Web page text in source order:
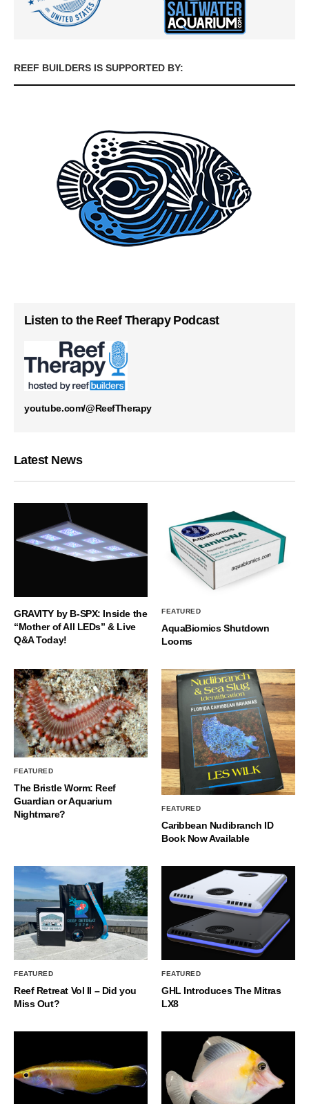
REEF BUILDERS IS SUPPORTED BY:
Listen to the Reef Therapy Podcast
youtube.com/@ReefTherapy
Latest News
GRAVITY by B-SPX: Inside the
“Mother of All LEDs” & Live
Q&A Today!
FEATURED
AquaBiomics Shutdown
Looms
FEATURED
The Bristle Worm: Reef
Guardian or Aquarium
Nightmare?
FEATURED
Caribbean Nudibranch ID
Book Now Available
FEATURED
Reef Retreat Vol II – Did you
Miss Out?
FEATURED
GHL Introduces The Mitras
LX8